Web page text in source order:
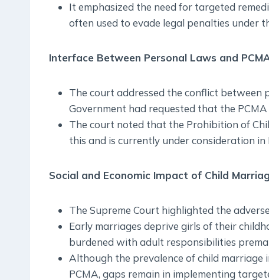
It emphasized the need for targeted
often used to evade legal penalties under
Interface Between Personal Laws and
The court addressed the conflict between
Government had requested that the
The court noted that the Prohibition of
this and is currently under consideration in
Social and Economic Impact of Child
The Supreme Court highlighted the
Early marriages deprive girls of their
burdened with adult responsibilities
Although the prevalence of child marriage
PCMA, gaps remain in implementing